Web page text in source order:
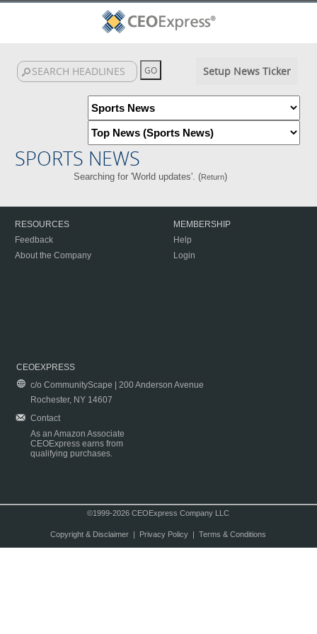
Setup News Ticker
SPORTS NEWS
Searching for 'World updates'. (Return)
RESOURCES
Feedback
About the Company
MEMBERSHIP
Help
Login
CEOEXPRESS
c/o CommunityScape | 200 Anderson Avenue
Rochester, NY 14607
Contact
As an Amazon Associate
CEOExpress earns from
qualifying purchases.
©1999-2026 CEOExpress Company LLC
Copyright & Disclaimer| Privacy Policy| Terms & Conditions